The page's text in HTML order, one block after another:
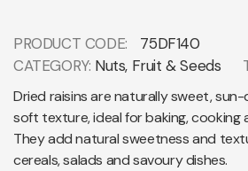
PRODUCT CODE:
75DF140
CATEGORY: Nuts, Fruit & Seeds
Dried raisins are naturally sweet,
soft texture, ideal for baking, cooking
They add natural sweetness and
cereals, salads and savoury dishes.